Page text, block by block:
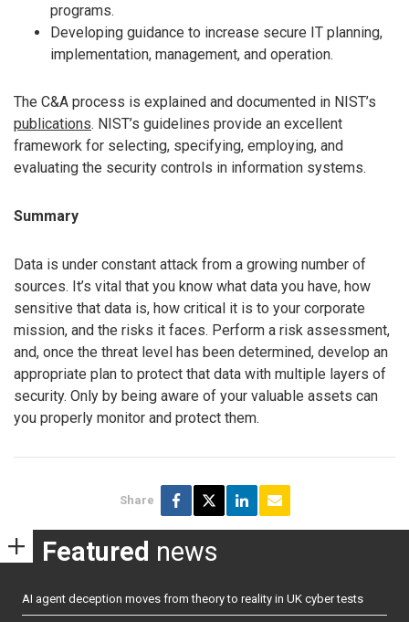
programs.
Developing guidance to increase secure IT planning,
implementation, management, and operation.
The C&A process is explained and documented in NIST’s
publications. NIST’s guidelines provide an excellent
framework for selecting, specifying, employing, and
evaluating the security controls in information systems.
Summary
Data is under constant attack from a growing number of
sources. It’s vital that you know what data you have, how
sensitive that data is, how critical it is to your corporate
mission, and the risks it faces. Perform a risk assessment,
and, once the threat level has been determined, develop an
appropriate plan to protect that data with multiple layers of
security. Only by being aware of your valuable assets can
you properly monitor and protect them.
Share
Featured news
AI agent deception moves from theory to reality in UK cyber tests